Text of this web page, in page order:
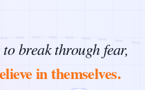
break through fear,
in themselves.